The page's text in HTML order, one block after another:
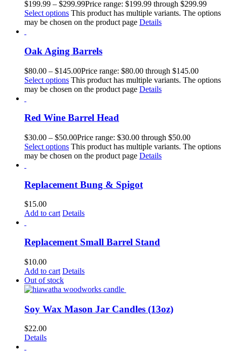
$199.99 – $299.99Price range: $199.99 through $299.99
Select options This product has multiple variants. The options
may be chosen on the product page Details
Oak Aging Barrels
$80.00 – $145.00Price range: $80.00 through $145.00
Select options This product has multiple variants. The options
may be chosen on the product page Details
Red Wine Barrel Head
$30.00 – $50.00Price range: $30.00 through $50.00
Select options This product has multiple variants. The options
may be chosen on the product page Details
Replacement Bung & Spigot
$15.00
Add to cart Details
Replacement Small Barrel Stand
$10.00
Add to cart Details
Out of stock
Soy Wax Mason Jar Candles (13oz)
$22.00
Details